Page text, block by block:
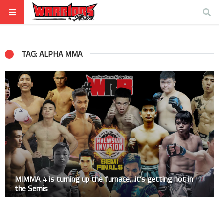
TAG: ALPHA MMA
MIMMA 4 is turning up the furnace…it’s getting hot in
the Semis